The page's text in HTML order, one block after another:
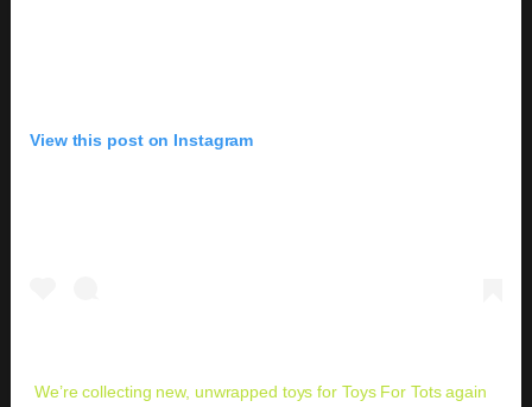
View this post on Instagram
We’re collecting new, unwrapped toys for Toys For Tots again